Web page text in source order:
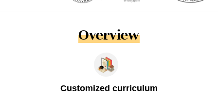
Overview
Customized curriculum